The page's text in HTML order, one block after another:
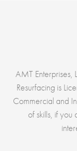
AMT
Resurfacing is
Commercial and
of skills, if you